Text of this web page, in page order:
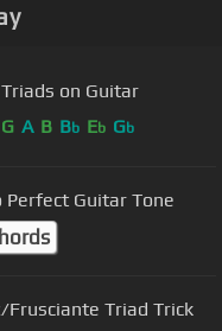
on Guitar
G A B Bb Eb Gb
Perfect Guitar Tone
Frusciante Triad Trick